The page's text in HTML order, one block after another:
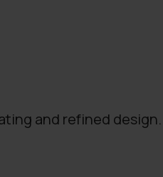
and refined